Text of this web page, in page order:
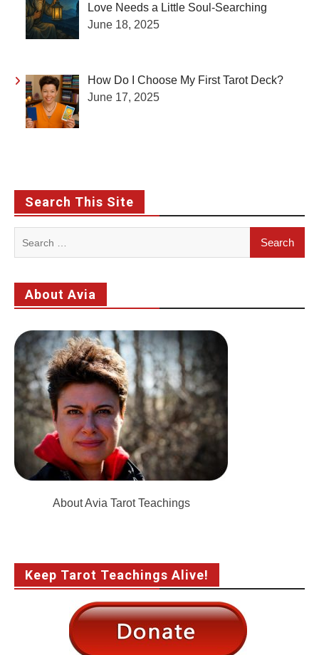
Love Needs a Little Soul-Searching
June 18, 2025
How Do I Choose My First Tarot Deck?
June 17, 2025
Search This Site
About Avia
About Avia Tarot Teachings
Keep Tarot Teachings Alive!